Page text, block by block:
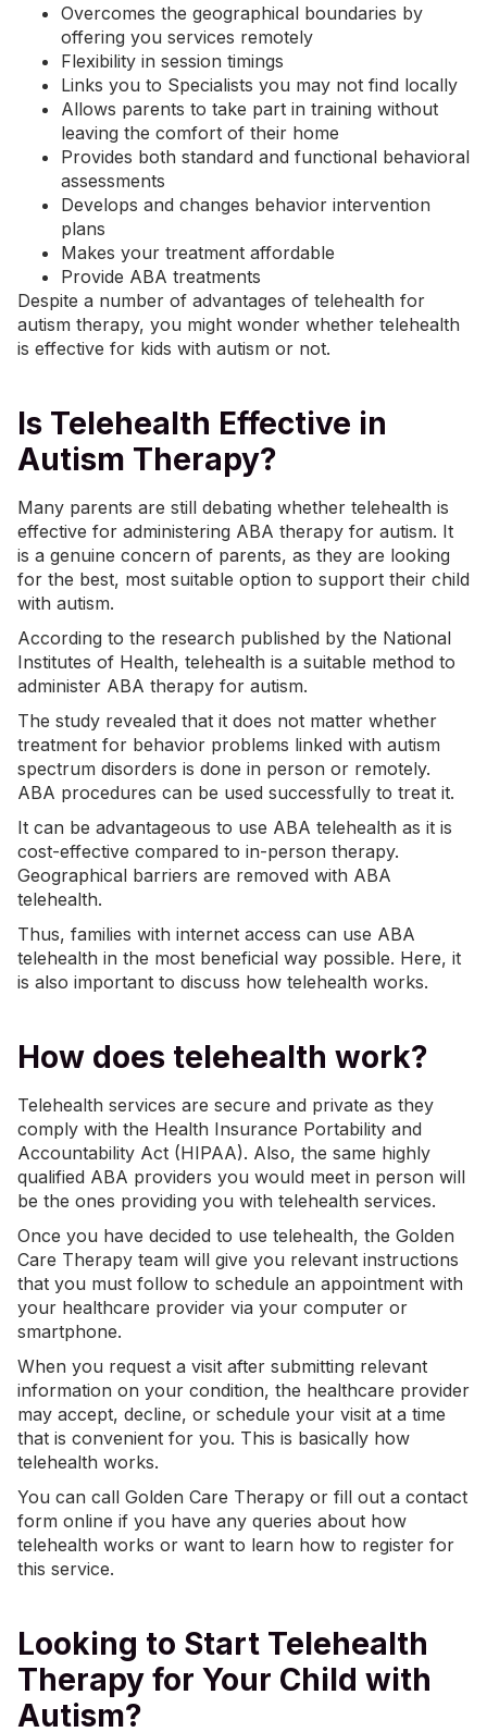
Overcomes the geographical boundaries by
offering you services remotely
Flexibility in session timings
Links you to Specialists you may not find locally
Allows parents to take part in training without
leaving the comfort of their home
Provides both standard and functional behavioral
assessments
Develops and changes behavior intervention
plans
Makes your treatment affordable
Provide ABA treatments
Despite a number of advantages of telehealth for
autism therapy, you might wonder whether telehealth
is effective for kids with autism or not.
Is Telehealth Effective in
Autism Therapy?
Many parents are still debating whether telehealth is
effective for administering ABA therapy for autism. It
is a genuine concern of parents, as they are looking
for the best, most suitable option to support their child
with autism.
According to the research published by the National
Institutes of Health, telehealth is a suitable method to
administer ABA therapy for autism.
The study revealed that it does not matter whether
treatment for behavior problems linked with autism
spectrum disorders is done in person or remotely.
ABA procedures can be used successfully to treat it.
It can be advantageous to use ABA telehealth as it is
cost-effective compared to in-person therapy.
Geographical barriers are removed with ABA
telehealth.
Thus, families with internet access can use ABA
telehealth in the most beneficial way possible. Here, it
is also important to discuss how telehealth works.
How does telehealth work?
Telehealth services are secure and private as they
comply with the Health Insurance Portability and
Accountability Act (HIPAA). Also, the same highly
qualified ABA providers you would meet in person will
be the ones providing you with telehealth services.
Once you have decided to use telehealth, the Golden
Care Therapy team will give you relevant instructions
that you must follow to schedule an appointment with
your healthcare provider via your computer or
smartphone.
When you request a visit after submitting relevant
information on your condition, the healthcare provider
may accept, decline, or schedule your visit at a time
that is convenient for you. This is basically how
telehealth works.
You can call Golden Care Therapy or fill out a contact
form online if you have any queries about how
telehealth works or want to learn how to register for
this service.
Looking to Start Telehealth
Therapy for Your Child with
Autism?